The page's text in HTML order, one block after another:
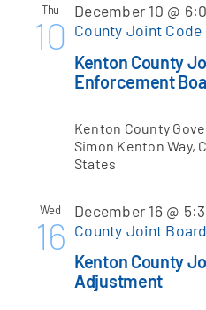
Thu
10
Kenton County
Enforcement
December 10 @
County Joint
Kenton County
Simon Kenton Way,
States
Wed
16
Kenton County
Adjustment
December 16 @
County Joint